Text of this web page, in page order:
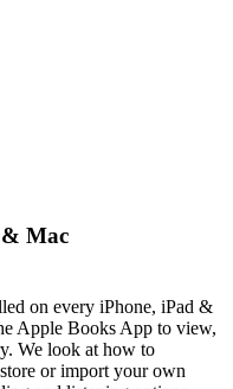
Mac
on every iPhone, iPad &
Apple Books App to view,
We look at how to
or import your own